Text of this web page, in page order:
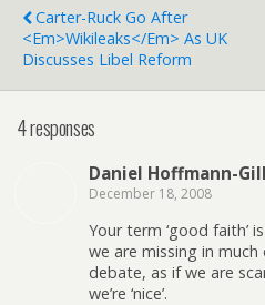
Carter-Ruck Go After
<em>Wikileaks</em> As UK
Discusses Libel Reform
4 responses
Daniel Hoffmann-Gill
December 18, 2008
Your term ‘good faith’
we are missing in
debate, as if we are
we’re ‘nice’.